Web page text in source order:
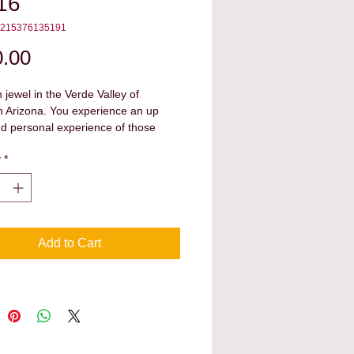
Price
jewel in the Verde Valley of
Arizona. You experience an up
personal experience of those
upon the area they called
*
Add to Cart